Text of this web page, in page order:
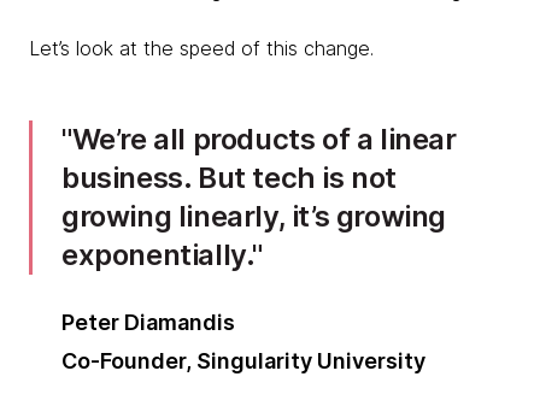
Let’s look at the speed of this change.
We’re all products of a linear
business. But tech is not
growing linearly, it’s growing
exponentially.
Peter Diamandis
Co-Founder, Singularity University